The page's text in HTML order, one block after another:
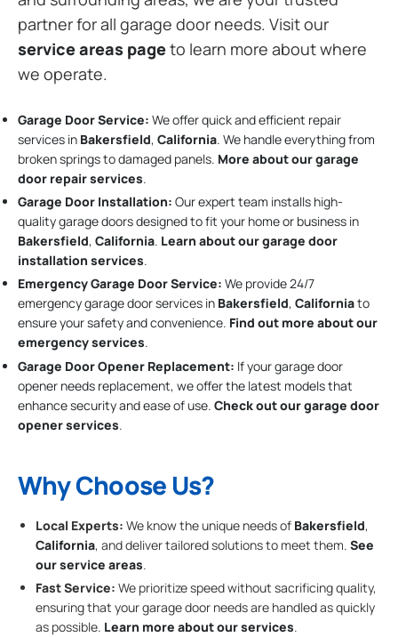
partner for all garage door needs. Visit our
service areas pageto learn more about where
we operate.
Garage Door Service: We offer quick and efficient repair
services in Bakersfield, California. We handle everything from
broken springs to damaged panels. More about our garage
door repair services.
Garage Door Installation: Our expert team installs high-
quality garage doors designed to fit your home or business in
Bakersfield, California. Learn about our garage door
installation services.
Emergency Garage Door Service: We provide 24/7
emergency garage door services in Bakersfield, Californiato
ensure your safety and convenience. Find out more about our
emergency services.
Garage Door Opener Replacement: If your garage door
opener needs replacement, we offer the latest models that
enhance security and ease of use. Check out our garage door
opener services.
Why Choose Us?
Local Experts: We know the unique needs of Bakersfield,
California, and deliver tailored solutions to meet them. See
our service areas.
Fast Service: We prioritize speed without sacrificing quality,
ensuring that your garage door needs are handled as quickly
as possible. Learn more about our services.